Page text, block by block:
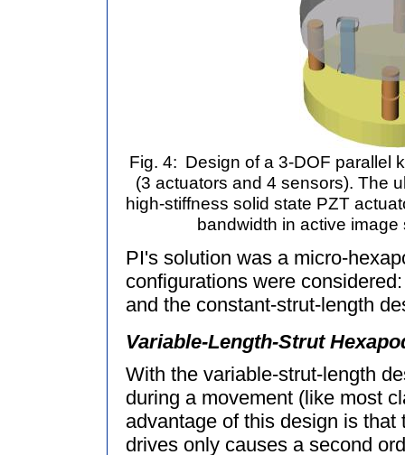
Fig. 4: Design of a 3-DOF parallel
(3 actuators and 4 sensors). The
high-stiffness solid state PZT
bandwidth in active
PI's solution was a micro-
configurations were
and the constant-strut-length
Variable-Length-Strut
With the variable-strut-length
during a movement (like most
advantage of this design is
drives only causes a second